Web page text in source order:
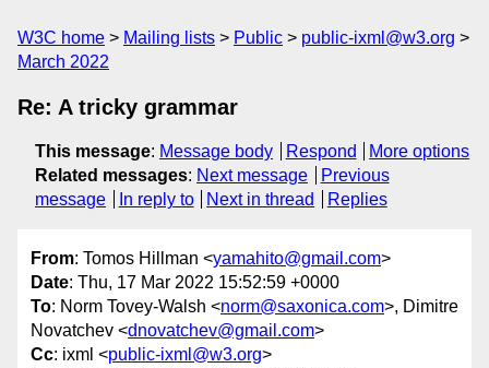
W3C home Mailing lists Public
public-ixml@w3.org
March 2022
Re: A tricky grammar
This message: Message body Respond
More options
Related messages: Next message
Previous
message
In reply to Next in thread Replies
From: Tomos Hillman <yamahito@gmail.com>
Date: Thu, 17 Mar 2022 15:52:59 +0000
To: Norm Tovey-Walsh <norm@saxonica.com>, Dimitre
Novatchev <dnovatchev@gmail.com>
Cc: ixml <public-ixml@w3.org>